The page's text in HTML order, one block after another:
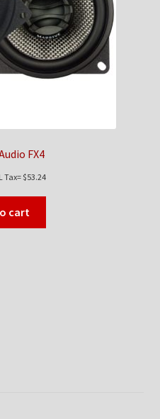
FX4
Tax=$53.24
cart